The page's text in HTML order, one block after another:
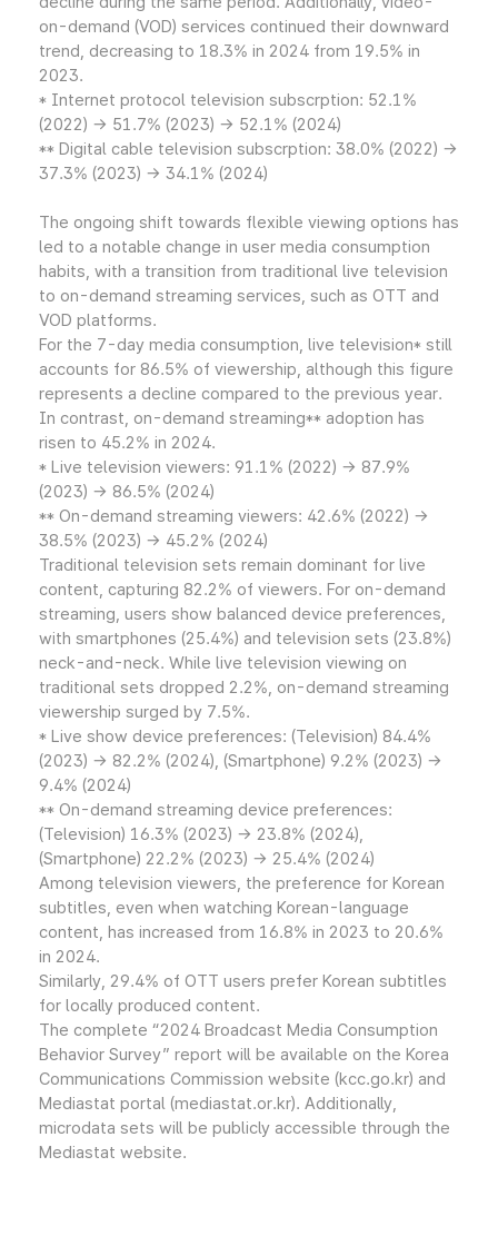
on-demand (VOD) services continued their downward
trend, decreasing to 18.3% in 2024 from 19.5% in
2023.
* Internet protocol television subscrption: 52.1%
(2022) → 51.7% (2023) → 52.1% (2024)
** Digital cable television subscrption: 38.0% (2022) →
37.3% (2023) → 34.1% (2024)
The ongoing shift towards flexible viewing options has
led to a notable change in user media consumption
habits, with a transition from traditional live television
to on-demand streaming services, such as OTT and
VOD platforms.
For the 7-day media consumption, live television* still
accounts for 86.5% of viewership, although this figure
represents a decline compared to the previous year.
In contrast, on-demand streaming** adoption has
risen to 45.2% in 2024.
* Live television viewers: 91.1% (2022) → 87.9%
(2023) → 86.5% (2024)
** On-demand streaming viewers: 42.6% (2022) →
38.5% (2023) → 45.2% (2024)
Traditional television sets remain dominant for live
content, capturing 82.2% of viewers. For on-demand
streaming, users show balanced device preferences,
with smartphones (25.4%) and television sets (23.8%)
neck-and-neck. While live television viewing on
traditional sets dropped 2.2%, on-demand streaming
viewership surged by 7.5%.
* Live show device preferences: (Television) 84.4%
(2023) → 82.2% (2024), (Smartphone) 9.2% (2023) →
9.4% (2024)
** On-demand streaming device preferences:
(Television) 16.3% (2023) → 23.8% (2024),
(Smartphone) 22.2% (2023) → 25.4% (2024)
Among television viewers, the preference for Korean
subtitles, even when watching Korean-language
content, has increased from 16.8% in 2023 to 20.6%
in 2024.
Similarly, 29.4% of OTT users prefer Korean subtitles
for locally produced content.
The complete “2024 Broadcast Media Consumption
Behavior Survey” report will be available on the Korea
Communications Commission website (kcc.go.kr) and
Mediastat portal (mediastat.or.kr). Additionally,
microdata sets will be publicly accessible through the
Mediastat website.